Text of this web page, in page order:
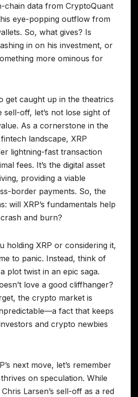
chain data from CryptoQuant
eye-popping outflow from
So, what gives? Is
in on his investment, or
more ominous for
get caught up in the theatrics
off, let’s not lose sight of
As a cornerstone in the
landscape, XRP
lightning-fast transaction
fees. It’s the digital asset
providing a viable
border payments. So, the
will XRP’s fundamentals help
and burn?
holding XRP or considering it,
to panic. Instead, think of
plot twist in an epic saga.
love a good cliffhanger?
the crypto market is
fact that keeps
and crypto newbies
next move, let’s remember
on speculation. While
Larsen’s sell-off as a red